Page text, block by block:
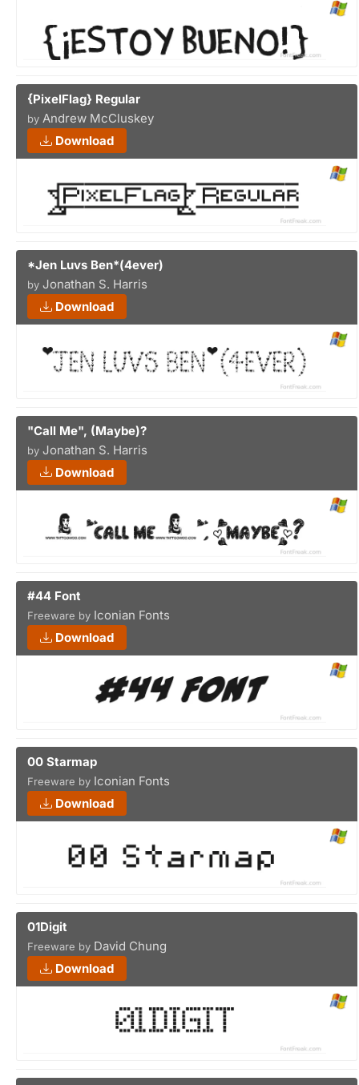
{PixelFlag} Regular
by Andrew McCluskey
Download
*Jen Luvs Ben*(4ever)
by Jonathan S. Harris
Download
"Call Me", (Maybe)?
by Jonathan S. Harris
Download
#44 Font
Freeware by Iconian Fonts
Download
00 Starmap
Freeware by Iconian Fonts
Download
01Digit
Freeware by David Chung
Download